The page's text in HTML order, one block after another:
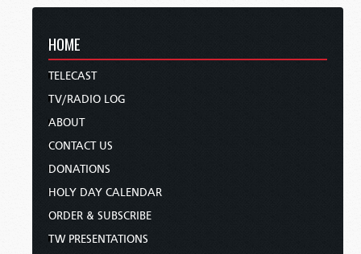
HOME
TELECAST
TV/RADIO LOG
ABOUT
CONTACT US
DONATIONS
HOLY DAY CALENDAR
ORDER & SUBSCRIBE
TW PRESENTATIONS